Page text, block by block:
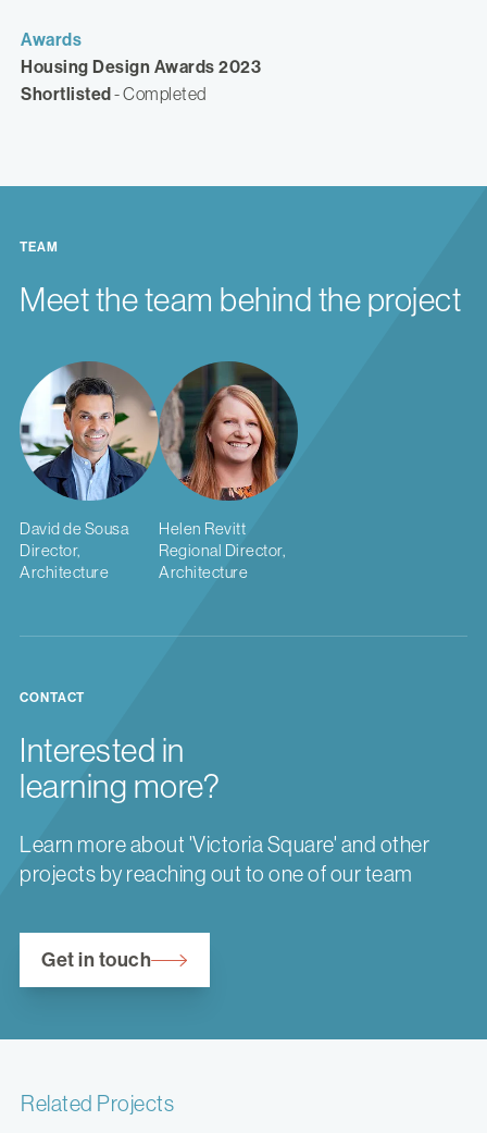
Awards
Housing Design Awards 2023
Shortlisted - Completed
TEAM
Meet the team behind the project
David de Sousa
Director,
Architecture
Helen Revitt
Regional Director,
Architecture
CONTACT
Interested in
learning more?
Learn more about 'Victoria Square' and other
projects by reaching out to one of our team
Get in touch
Related Projects